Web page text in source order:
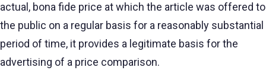
actual, bona fide price at which the article was offered to
the public on a regular basis for a reasonably substantial
period of time, it provides a legitimate basis for the
advertising of a price comparison.